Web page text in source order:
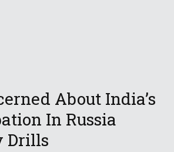
About India’s
In Russia
Drills